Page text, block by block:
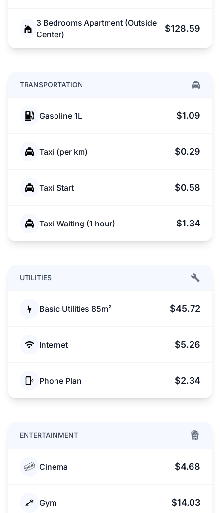
3 Bedrooms Apartment (Outside
Center)
$128.59
TRANSPORTATION
Gasoline 1L $1.09
Taxi (per km) $0.29
Taxi Start $0.58
Taxi Waiting (1 hour) $1.34
UTILITIES
Basic Utilities 85m² $45.72
Internet $5.26
Phone Plan $2.34
ENTERTAINMENT
Cinema $4.68
Gym $14.03